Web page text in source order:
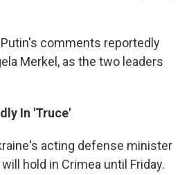
comments reportedly
Merkel, as the two leaders
In 'Truce'
acting defense minister
hold in Crimea until Friday.